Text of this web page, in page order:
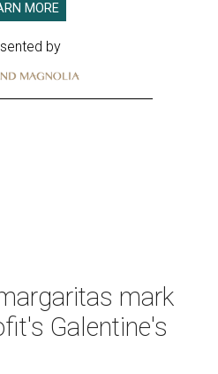
MORE
by
mark
Galentine's